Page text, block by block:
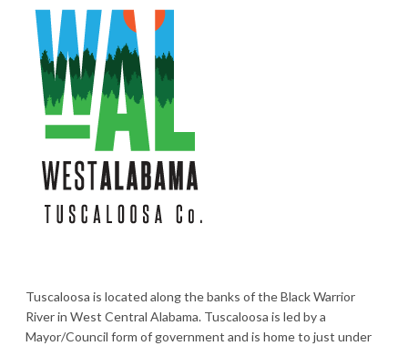
Tuscaloosa is located along the banks of the Black Warrior
River in West Central Alabama. Tuscaloosa is led by a
Mayor/Council form of government and is home to just under